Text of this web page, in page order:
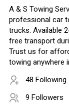
A & S Towing
professional car
trucks. Available
free transport
Trust us for
towing anywhere
48 Following
9 Followers